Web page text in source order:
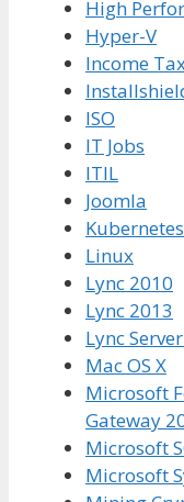
High
Hyper-V
Income
ISO
IT Jobs
ITIL
Joomla
Kubernetes
Linux
Lync 2010
Lync 2013
Lync
Mac OS X
Microsoft
Gateway
Microsoft
Microsoft